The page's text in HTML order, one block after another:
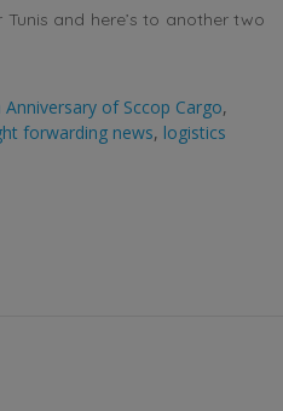
and here’s to another two
Anniversary of Sccop Cargo,
forwarding news, logistics